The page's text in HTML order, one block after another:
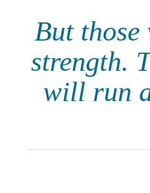
But
strength.
will run